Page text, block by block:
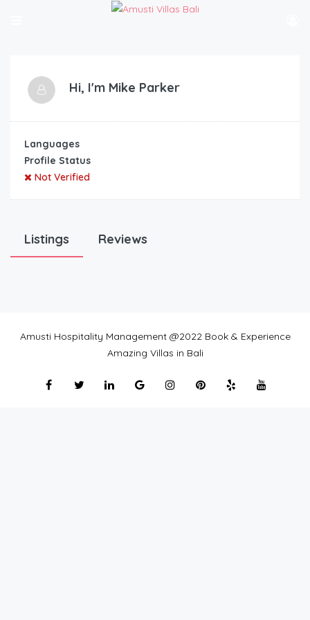
Hi, I'm Mike Parker
Languages
Profile Status
Not Verified
Listings Reviews
Amusti Hospitality Management @2022 Book & Experience
Amazing Villas in Bali